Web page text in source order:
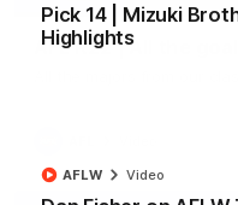
Pick 14 | Mizuki
Highlights
AFLW Video
AFL R22 | All the goals
All the majors from our